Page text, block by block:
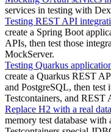
services in testing with Dex
Testing REST API
create a Spring Boot
APIs, then test those
MockServer.
Testing Quarkus
create a Quarkus REST
and PostgreSQL, then test
Testcontainers, and REST
Replace H2 with a real
memory test database with